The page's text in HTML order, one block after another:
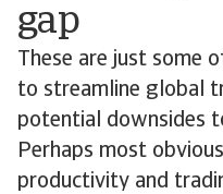
gap
These are just some
to streamline global
potential downsides
Perhaps most
productivity and